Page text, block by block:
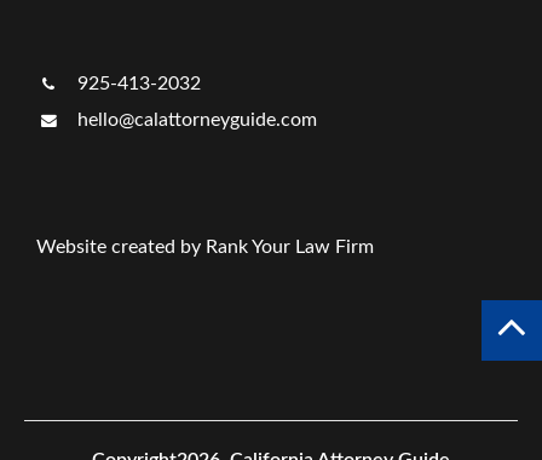
925-413-2032
hello@calattorneyguide.com
Website created by Rank Your Law Firm